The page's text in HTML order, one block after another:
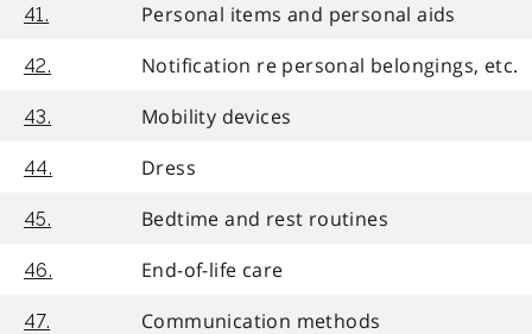
41. Personal items and personal aids
42. Notification re personal belongings, etc.
43. Mobility devices
44. Dress
45. Bedtime and rest routines
46. End-of-life care
47. Communication methods